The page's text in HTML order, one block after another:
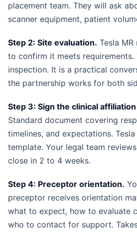
placement team. They will ask
scanner equipment, patient
Step 2: Site evaluation. Tesla
to confirm it meets requirements.
inspection. It is a practical
the partnership works for both
Step 3: Sign the clinical
Standard document covering
timelines, and expectations.
template. Your legal team
close in 2 to 4 weeks.
Step 4: Preceptor orientation.
preceptor receives orientation
what to expect, how to evaluate
who to contact for support.